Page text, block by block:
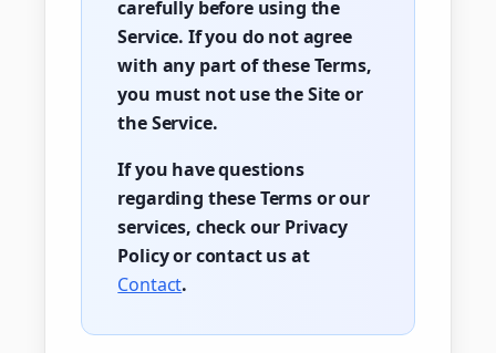
carefully before using the
Service. If you do not agree
with any part of these Terms,
you must not use the Site or
the Service.
If you have questions
regarding these Terms or our
services, check our Privacy
Policy or contact us at
Contact.